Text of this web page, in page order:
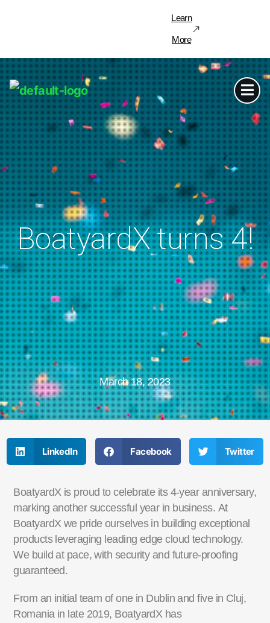
Learn
More
BoatyardX turns 4!
March 18, 2023
LinkedIn Facebook Twitter
BoatyardX is proud to celebrate its 4-year anniversary,
marking another successful year in business. At
BoatyardX we pride ourselves in building exceptional
products leveraging leading edge cloud technology.
We build at pace, with security and future-proofing
guaranteed.
From an initial team of one in Dublin and five in Cluj,
Romania in late 2019, BoatyardX has